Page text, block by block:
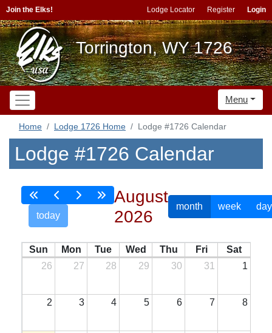
Join the Elks! Lodge Locator Register Login
Torrington, WY 1726
Menu
Home Lodge 1726 Home Lodge #1726 Calendar
Lodge #1726 Calendar
today
August
2026
month week day
Sun Mon Tue Wed Thu Fri
Sat
26
27 28 29 30 31 1
2 3 4 5 6 7 8